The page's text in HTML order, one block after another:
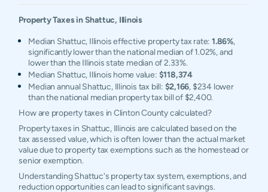
Property Taxes in Shattuc, Illinois
Median Shattuc, Illinois effective property tax rate:1.86%,
significantly lower than the national median of 1.02%, and
lower than the Illinois state median of 2.33%.
Median Shattuc, Illinois home value: $118,374
Median annual Shattuc, Illinois tax bill: $2,166, $234 lower
than the national median property tax bill of $2,400.
How are property taxes in Clinton County calculated?
Property taxes in Shattuc, Illinois are calculated based on the
tax assessed value, which is often lower than the actual market
value due to property tax exemptions such as the homestead or
senior exemption.
Understanding Shattuc's property tax system, exemptions, and
reduction opportunities can lead to significant savings.